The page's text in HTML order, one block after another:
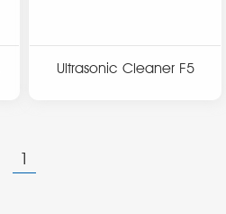
Ultrasonic Cleaner F5
1